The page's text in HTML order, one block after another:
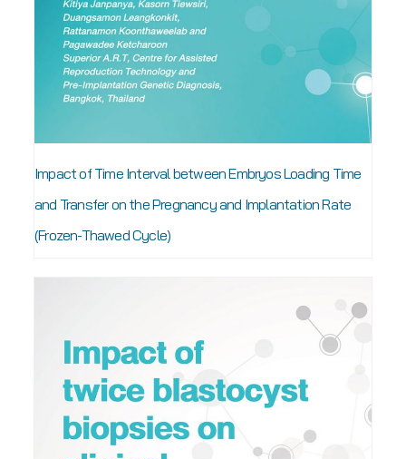
Impact of Time Interval between Embryos Loading Time
and Transfer on the Pregnancy and Implantation Rate
(Frozen-Thawed Cycle)